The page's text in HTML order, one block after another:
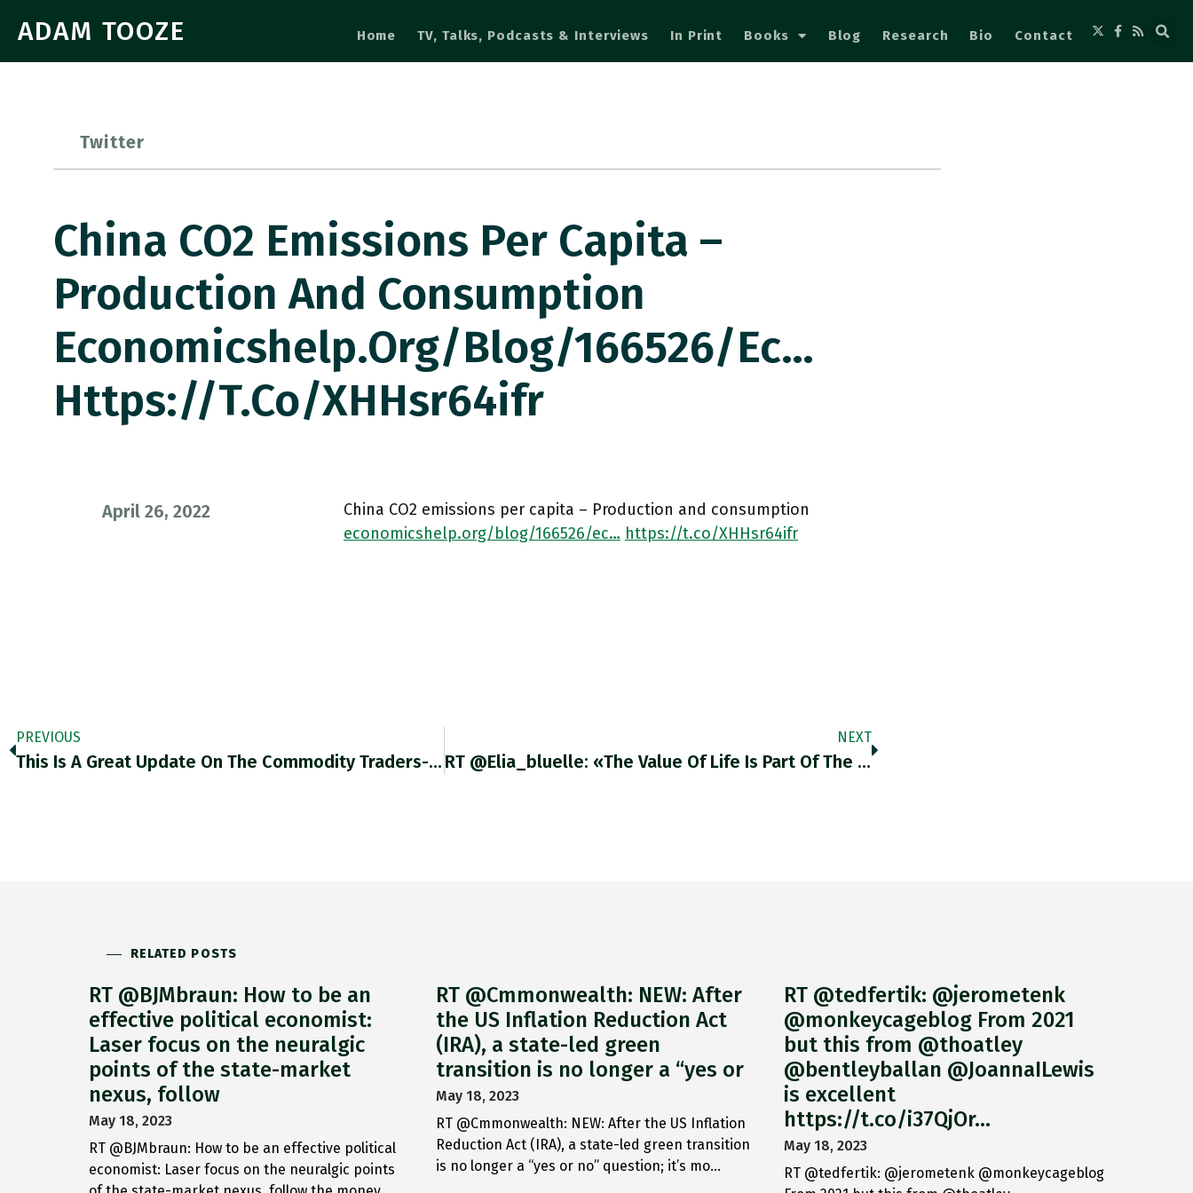
ADAM TOOZE Home TV, Talks, Podcasts & Interviews In Print Books Blog Research Bio Contact
Twitter
China CO2 Emissions Per Capita –
Production And Consumption
Economicshelp.org/blog/166526/ec…
Https://t.co/XHHsr64ifr
April 26, 2022
China CO2 emissions per capita – Production and consumption
economicshelp.org/blog/166526/ec… https://t.co/XHHsr64ifr
PREVIOUS
This Is A Great Update On The Commodity Traders-Liquidity Story. Pairs Well With Chartbook #100: Adamtooze.substack.com/p/chartbook-10… Twitter.com/Chris_Whittall…
NEXT
RT @elia_bluelle: «The Value Of Life Is Part Of The Information Encoded In Prices, Normally In A Way That Allows
RELATED POSTS
RT @BJMbraun: How to be an
effective political economist:
Laser focus on the neuralgic
points of the state-market
nexus, follow
May 18, 2023
RT @BJMbraun: How to be an effective political
economist: Laser focus on the neuralgic points
RT @Cmmonwealth: NEW: After
the US Inflation Reduction Act
(IRA), a state-led green
transition is no longer a “yes or
May 18, 2023
RT @Cmmonwealth: NEW: After the US Inflation
Reduction Act (IRA), a state-led green transition
is no longer a “yes or no” question; it’s mo…
RT @tedfertik: @jerometenk
@monkeycageblog From 2021
but this from @thoatley
@bentleyballan @JoannaILewis
is excellent
https://t.co/i37QjOr…
May 18, 2023
RT @tedfertik: @jerometenk @monkeycageblog